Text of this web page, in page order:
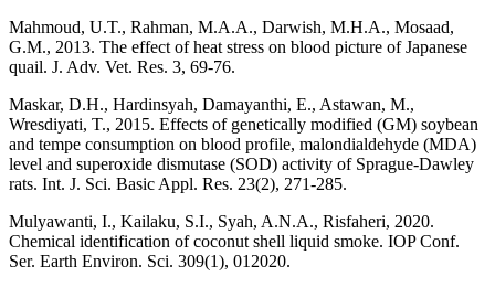
Mahmoud, U.T., Rahman, M.A.A., Darwish, M.H.A., Mosaad,
G.M., 2013. The effect of heat stress on blood picture of Japanese
quail. J. Adv. Vet. Res. 3, 69-76.
Maskar, D.H., Hardinsyah, Damayanthi, E., Astawan, M.,
Wresdiyati, T., 2015. Effects of genetically modified (GM) soybean
and tempe consumption on blood profile, malondialdehyde (MDA)
level and superoxide dismutase (SOD) activity of Sprague-Dawley
rats. Int. J. Sci. Basic Appl. Res. 23(2), 271-285.
Mulyawanti, I., Kailaku, S.I., Syah, A.N.A., Risfaheri, 2020.
Chemical identification of coconut shell liquid smoke. IOP Conf.
Ser. Earth Environ. Sci. 309(1), 012020.